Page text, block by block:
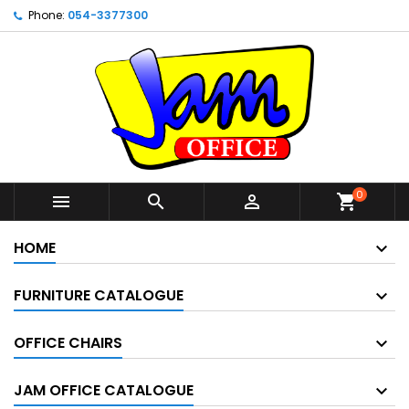
Phone: 054-3377300
   shopping_cart0
HOME
FURNITURE CATALOGUE
OFFICE CHAIRS
JAM OFFICE CATALOGUE